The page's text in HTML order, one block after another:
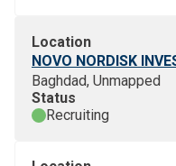
Location
NOVO NORDISK
Baghdad, Unmapped
Status
Recruiting